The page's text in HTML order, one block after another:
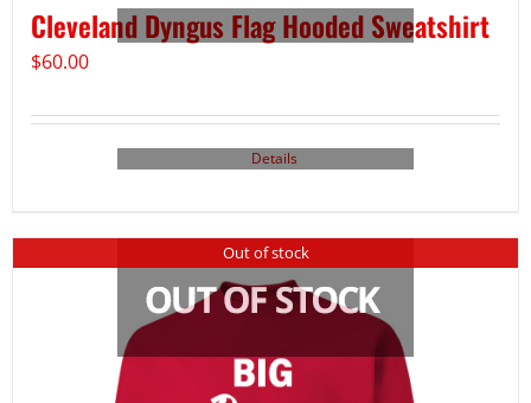
Cleveland Dyngus Flag Hooded Sweatshirt
$60.00
Details
Out of stock